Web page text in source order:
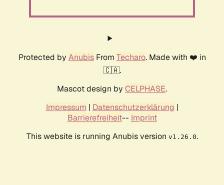
Protected by AnubisFrom Techaro. Made with ❤️ in
🇨🇦.
Mascot design by CELPHASE.
Impressum | Datenschutzerklärung |
Barrierefreiheit-- Imprint
This website is running Anubis version v1.26.0.